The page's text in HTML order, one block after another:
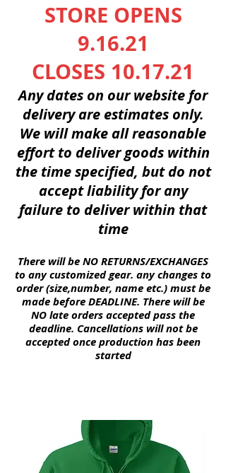
STORE OPENS
9.16.21
CLOSES 10.17.21
Any dates on our website for
delivery are estimatesonly.
We will make all reasonable
effort to deliver goods within
the timespecified, but do not
acceptliabilityfor any
failure to deliverwithin that
time
There will be NORETURNS/EXCHANGES
to any customized gear. any changes to
order (size,number, name etc.) must be
made before DEADLINE. There will be
NO lateordersaccepted pass the
deadline. Cancellationswill not be
accepted onceproductionhas been
started